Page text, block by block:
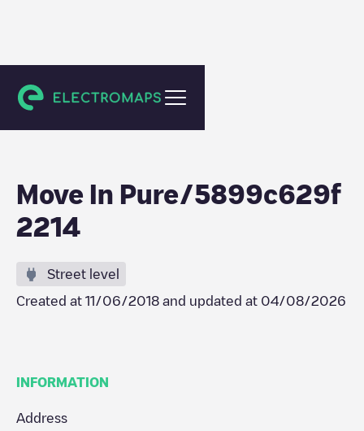
Rillieux-la-Pape
Move In Pure/5899c629f
2214
Street level
Created at 11/06/2018 and updated at 04/08/2026
INFORMATION
Address